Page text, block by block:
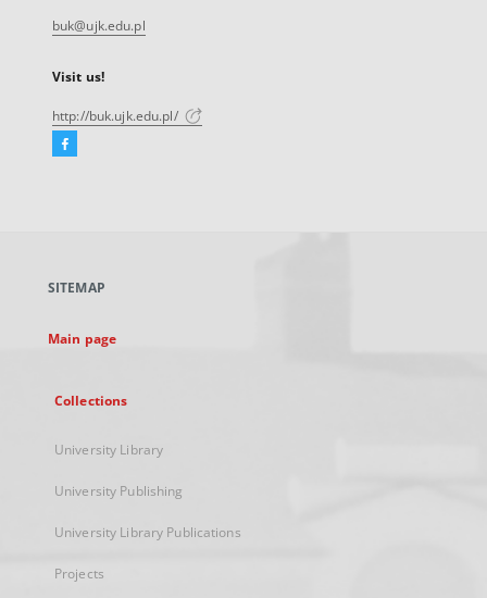
buk@ujk.edu.pl
Visit us!
http://buk.ujk.edu.pl/
Facebook
new
SITEMAP
Main page
Collections
University Library
University Publishing
University Library Publications
Projects